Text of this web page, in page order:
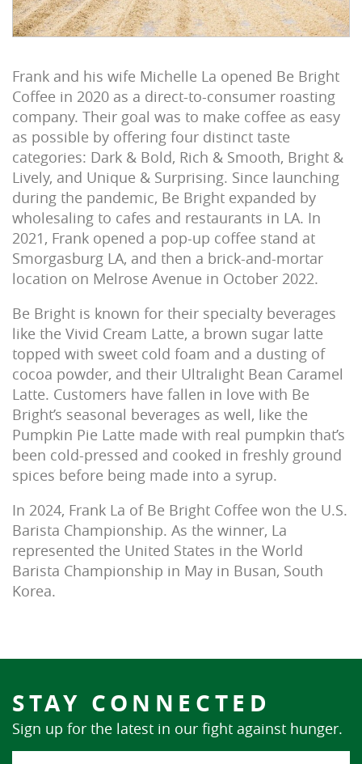
Frank and his wife Michelle La opened Be Bright
Coffee in 2020 as a direct-to-consumer roasting
company. Their goal was to make coffee as easy
as possible by offering four distinct taste
categories: Dark & Bold, Rich & Smooth, Bright &
Lively, and Unique & Surprising. Since launching
during the pandemic, Be Bright expanded by
wholesaling to cafes and restaurants in LA. In
2021, Frank opened a pop-up coffee stand at
Smorgasburg LA, and then a brick-and-mortar
location on Melrose Avenue in October 2022.
Be Bright is known for their specialty beverages
like the Vivid Cream Latte, a brown sugar latte
topped with sweet cold foam and a dusting of
cocoa powder, and their Ultralight Bean Caramel
Latte. Customers have fallen in love with Be
Bright’s seasonal beverages as well, like the
Pumpkin Pie Latte made with real pumpkin that’s
been cold-pressed and cooked in freshly ground
spices before being made into a syrup.
In 2024, Frank La of Be Bright Coffee won the U.S.
Barista Championship. As the winner, La
represented the United States in the World
Barista Championship in May in Busan, South
Korea.
STAY CONNECTED
Sign up for the latest in our fight against hunger.